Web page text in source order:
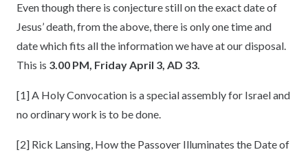
Even though there is conjecture still on the exact date of
Jesus’ death, from the above, there is only one time and
date which fits all the information we have at our disposal.
This is 3.00 PM, Friday April 3, AD 33.
[1]A Holy Convocation is a special assembly for Israel and
no ordinary work is to be done.
[2] Rick Lansing, How the Passover Illuminates the Date of